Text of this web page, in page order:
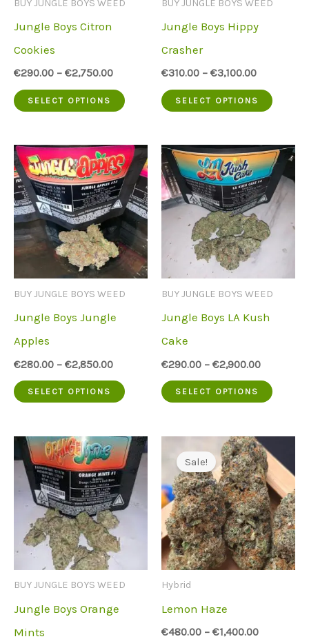
BUY JUNGLE BOYS WEED
Jungle Boys Citron
Cookies
€290.00 – €2,750.00
SELECT OPTIONS
This
has
multiple
variants.
The
options
may
BUY JUNGLE BOYS WEED
Jungle Boys Hippy
Crasher
€310.00 – €3,100.00
SELECT OPTIONS
This
has
The
BUY JUNGLE BOYS WEED
Jungle Boys Jungle
Apples
€280.00 – €2,850.00
SELECT OPTIONS
This
has
multiple
variants.
The
options
BUY JUNGLE BOYS WEED
Jungle Boys LA Kush
Cake
€290.00 – €2,900.00
SELECT OPTIONS
This
has
The
may
BUY JUNGLE BOYS WEED
Jungle Boys Orange
Mints
Sale!
Hybrid
Lemon Haze
€480.00 – €1,400.00